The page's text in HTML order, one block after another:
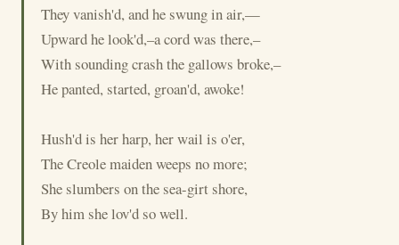
They vanish'd, and he swung in air,—
Upward he look'd,–a cord was there,–
With sounding crash the gallows broke,–
He panted, started, groan'd, awoke!
Hush'd is her harp, her wail is o'er,
The Creole maiden weeps no more;
She slumbers on the sea-girt shore,
By him she lov'd so well.